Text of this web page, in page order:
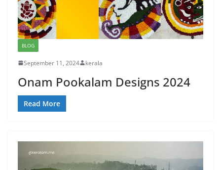
BLOG
September 11, 2024 kerala
Onam Pookalam Designs 2024
Read More